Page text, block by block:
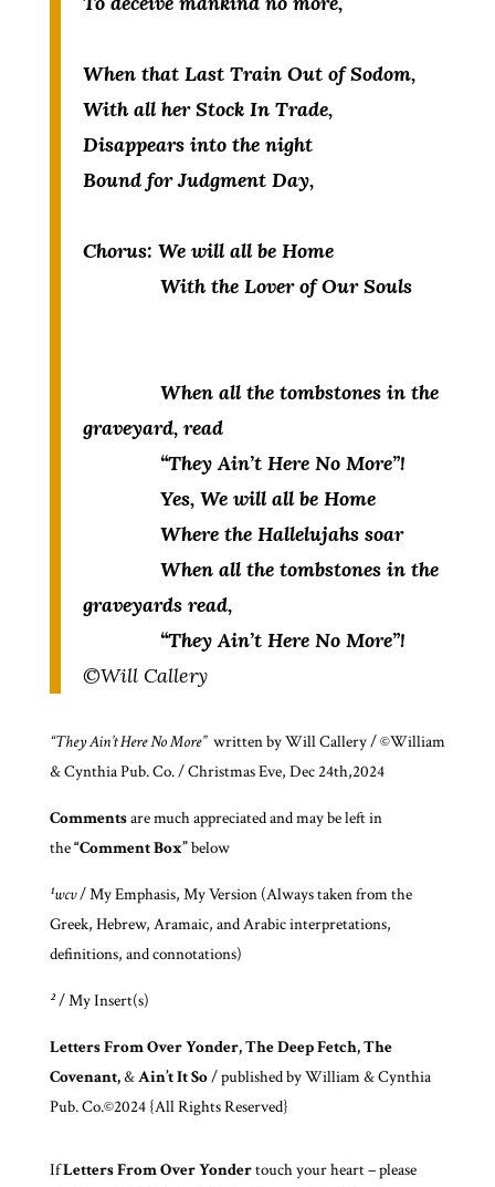
When that Last Train Out of Sodom,
With all her Stock In Trade,
Disappears into the night
Bound for Judgment Day,
Chorus: We will all be Home
With the Lover of Our Souls
When all the tombstones in the
graveyard, read
“They Ain’t Here No More”!
Yes, We will all be Home
Where the Hallelujahs soar
When all the tombstones in the
graveyards read,
“They Ain’t Here No More”!
©Will Callery
“They Ain’t Here No More”written by Will Callery / ©William
& Cynthia Pub. Co. / Christmas Eve, Dec 24th,2024
Commentsare much appreciated and may be left in
the“Comment Box”below
¹wcv/ My Emphasis, My Version (Always taken from the
Greek, Hebrew, Aramaic, and Arabic interpretations,
definitions, and connotations)
²/ My Insert(s)
Letters From Over Yonder, The Deep Fetch, The
Covenant,&Ain’t It So/ published by William & Cynthia
Pub. Co.©2024 {All Rights Reserved}
IfLetters From Over Yondertouch your heart – please